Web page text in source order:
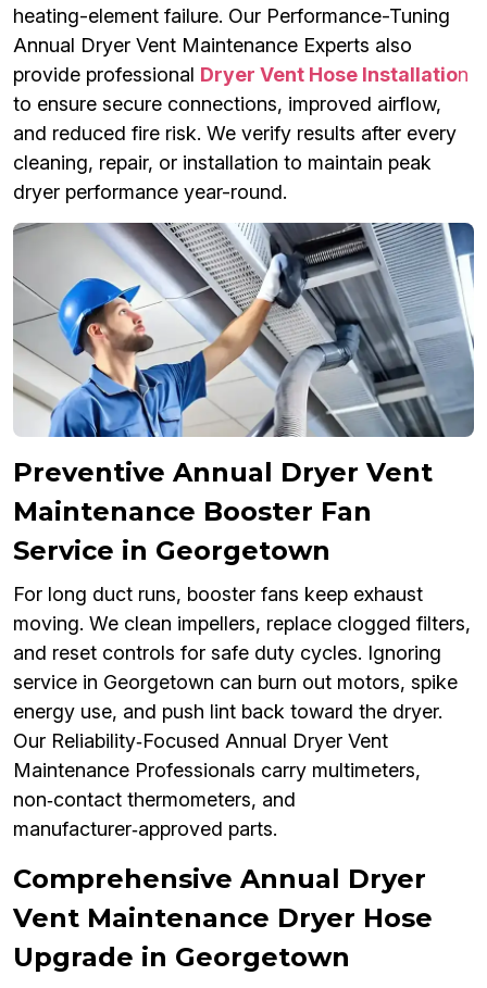
heating-element failure. Our Performance-Tuning
Annual Dryer Vent Maintenance Experts also
provide professional Dryer Vent Hose Installation
to ensure secure connections, improved airflow,
and reduced fire risk. We verify results after every
cleaning, repair, or installation to maintain peak
dryer performance year-round.
Preventive Annual Dryer Vent
Maintenance Booster Fan
Service in Georgetown
For long duct runs, booster fans keep exhaust
moving. We clean impellers, replace clogged filters,
and reset controls for safe duty cycles. Ignoring
service in Georgetown can burn out motors, spike
energy use, and push lint back toward the dryer.
Our Reliability‑Focused Annual Dryer Vent
Maintenance Professionals carry multimeters,
non‑contact thermometers, and
manufacturer‑approved parts.
Comprehensive Annual Dryer
Vent Maintenance Dryer Hose
Upgrade in Georgetown